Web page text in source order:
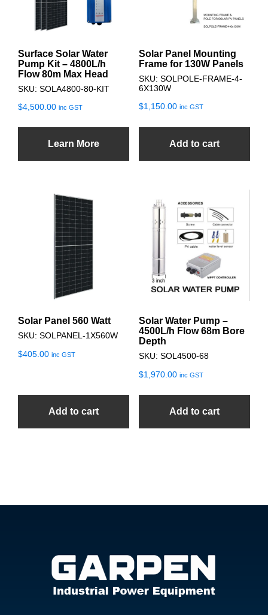
Surface Solar Water
Pump Kit – 4800L/h
Flow 80m Max Head
SKU: SOLA4800-80-KIT
$4,500.00 inc GST
Learn More
Solar Panel Mounting
Frame for 130W Panels
SKU: SOLPOLE-FRAME-4-
6X130W
$1,150.00 inc GST
Add to cart
Solar Panel 560 Watt
SKU: SOLPANEL-1X560W
$405.00 inc GST
Add to cart
Solar Water Pump –
4500L/h Flow 68m Bore
Depth
SKU: SOL4500-68
$1,970.00 inc GST
Add to cart